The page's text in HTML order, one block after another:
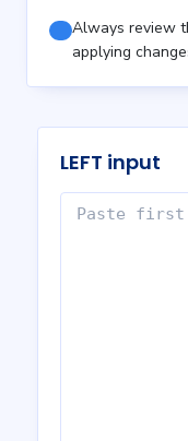
Always review
applying
LEFT input